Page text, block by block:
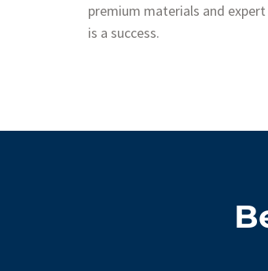
premium materials and
is a success.